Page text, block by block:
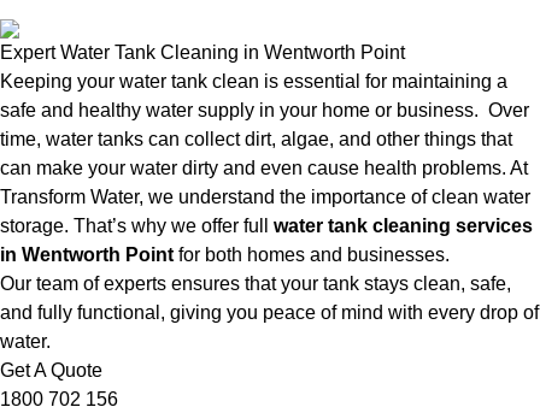
Expert Water Tank Cleaning in Wentworth Point
Keeping your water tank clean is essential for maintaining a
safe and healthy water supply in your home or business. Over
time, water tanks can collect dirt, algae, and other things that
can make your water dirty and even cause health problems. At
Transform Water, we understand the importance of clean water
storage. That’s why we offer full water tank cleaning services
in Wentworth Point for both homes and businesses.
Our team of experts ensures that your tank stays clean, safe,
and fully functional, giving you peace of mind with every drop of
water.
Get A Quote
1800 702 156